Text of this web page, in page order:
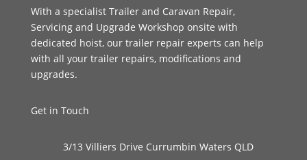
With a specialist Trailer and Caravan Repair,
Servicing and Upgrade Workshop onsite with
dedicated hoist, our trailer repair experts can help
with all your trailer repairs, modifications and
upgrades.
Get in Touch
3/13 Villiers Drive Currumbin Waters QLD